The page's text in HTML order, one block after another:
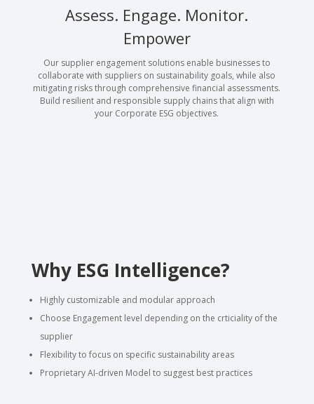
Assess. Engage. Monitor.
Empower
Our supplier engagement solutions enable businesses to
collaborate with suppliers on sustainability goals, while also
mitigating risks through comprehensive financial assessments.
Build resilient and responsible supply chains that align with
your Corporate ESG objectives.
Why ESG Intelligence?
Highly customizable and modular approach
Choose Engagement level depending on the crticiality of the
supplier
Flexibility to focus on specific sustainability areas
Proprietary AI-driven Model to suggest best practices